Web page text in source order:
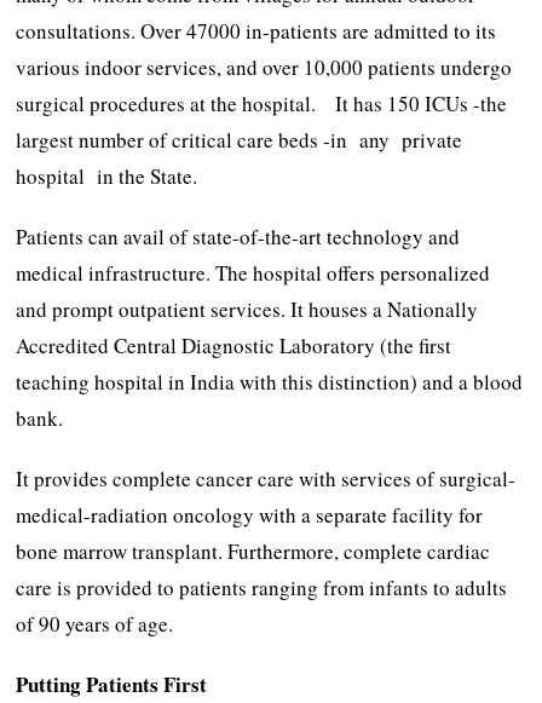
consultations. Over 47000 in-patients are admitted to its
various indoor services, and over 10,000 patients undergo
surgical procedures at the hospital. It has 150 ICUs -the
largest number of critical care beds -in any private
hospital in the State.
Patients can avail of state-of-the-art technology and
medical infrastructure. The hospital offers personalized
and prompt outpatient services. It houses a Nationally
Accredited Central Diagnostic Laboratory (the first
teaching hospital in India with this distinction) and a blood
bank.
It provides complete cancer care with services of surgical-
medical-radiation oncology with a separate facility for
bone marrow transplant. Furthermore, complete cardiac
care is provided to patients ranging from infants to adults
of 90 years of age.
Putting Patients First